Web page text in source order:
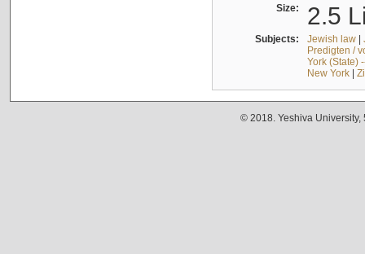
Size: 2.5
Subjects: Jewish law|
Predigten /
York (State)
New York|
© 2018. Yeshiva University,